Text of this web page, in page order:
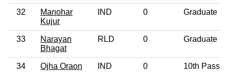
32
Manohar
Kujur
IND 0 Graduate
33
Narayan
Bhagat
RLD 0 Graduate
34 Ojha Oraon IND 0 10th Pass